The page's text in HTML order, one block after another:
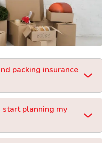
packing insurance
start planning my